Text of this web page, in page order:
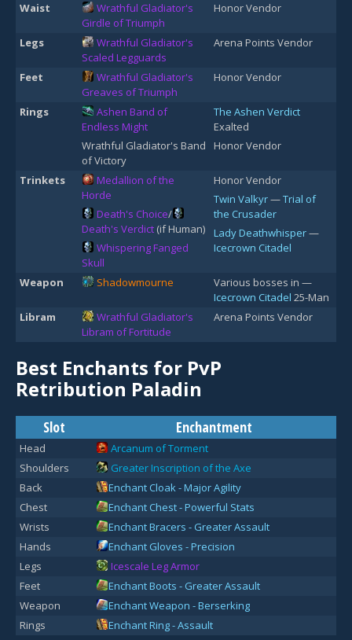
Waist
Wrathful Gladiator's
Girdle of Triumph
Honor Vendor
Legs
Wrathful Gladiator's
Scaled Legguards
Arena Points Vendor
Feet
Wrathful Gladiator's
Greaves of Triumph
Honor Vendor
Rings
Ashen Band of
Endless Might
Wrathful Gladiator's Band
of Victory
The Ashen Verdict
Exalted
Honor Vendor
Trinkets
Medallion of the
Horde
Death's Choice/
Death's Verdict (if Human)
Whispering Fanged
Skull
Honor Vendor
Twin Valkyr—Trial of
the Crusader
Lady Deathwhisper—
Icecrown Citadel
Weapon Shadowmourne
Various bosses in —
Icecrown Citadel 25-Man
Libram
Wrathful Gladiator's
Libram of Fortitude
Arena Points Vendor
Best Enchants for PvP
Retribution Paladin
Slot Enchantment
Head
Arcanum of Torment
Shoulders
Greater Inscription of the Axe
Back
Enchant Cloak - Major Agility
Chest
Enchant Chest - Powerful Stats
Wrists
Enchant Bracers - Greater Assault
Hands
Enchant Gloves - Precision
Legs
Icescale Leg Armor
Feet
Enchant Boots - Greater Assault
Weapon
Enchant Weapon - Berserking
Rings
Enchant Ring - Assault